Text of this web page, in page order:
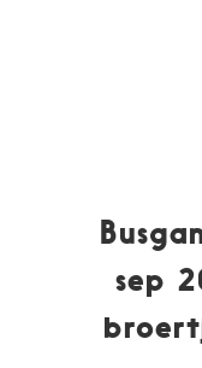
sep